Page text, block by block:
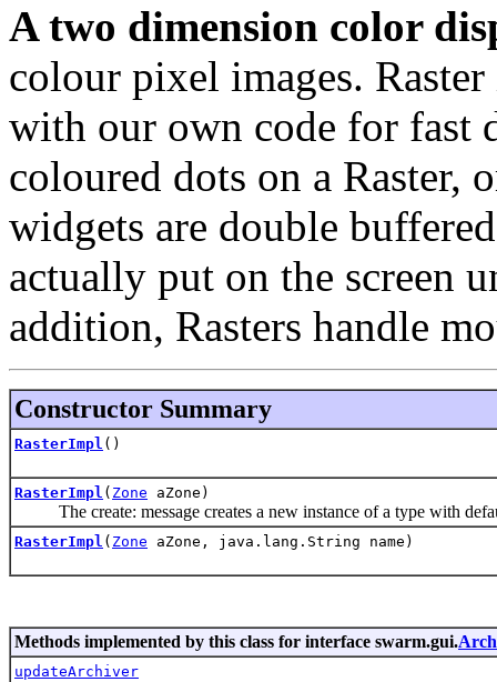
A two dimension color
colour pixel images.
with our own code for fast
coloured dots on a Raster,
widgets are double
actually put on the screen
addition, Rasters handle
Constructor Summary
RasterImpl ()
RasterImpl ( Zone aZone)
The create: message creates a new instance of a type with
RasterImpl ( Zone aZone, java.lang.String name)
Methods implemented by this class for interface swarm.gui.
updateArchiver